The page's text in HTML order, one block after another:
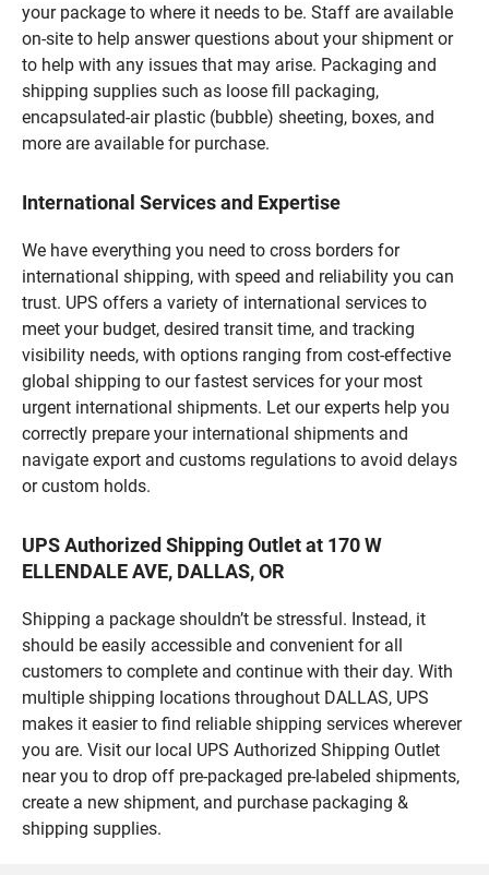
your package to where it needs to be. Staff are available
on-site to help answer questions about your shipment or
to help with any issues that may arise. Packaging and
shipping supplies such as loose fill packaging,
encapsulated-air plastic (bubble) sheeting, boxes, and
more are available for purchase.
International Services and Expertise
We have everything you need to cross borders for
international shipping, with speed and reliability you can
trust. UPS offers a variety of international services to
meet your budget, desired transit time, and tracking
visibility needs, with options ranging from cost-effective
global shipping to our fastest services for your most
urgent international shipments. Let our experts help you
correctly prepare your international shipments and
navigate export and customs regulations to avoid delays
or custom holds.
UPS Authorized Shipping Outlet at 170 W
ELLENDALE AVE, DALLAS, OR
Shipping a package shouldn’t be stressful. Instead, it
should be easily accessible and convenient for all
customers to complete and continue with their day. With
multiple shipping locations throughout DALLAS, UPS
makes it easier to find reliable shipping services wherever
you are. Visit our local UPS Authorized Shipping Outlet
near you to drop off pre-packaged pre-labeled shipments,
create a new shipment, and purchase packaging &
shipping supplies.